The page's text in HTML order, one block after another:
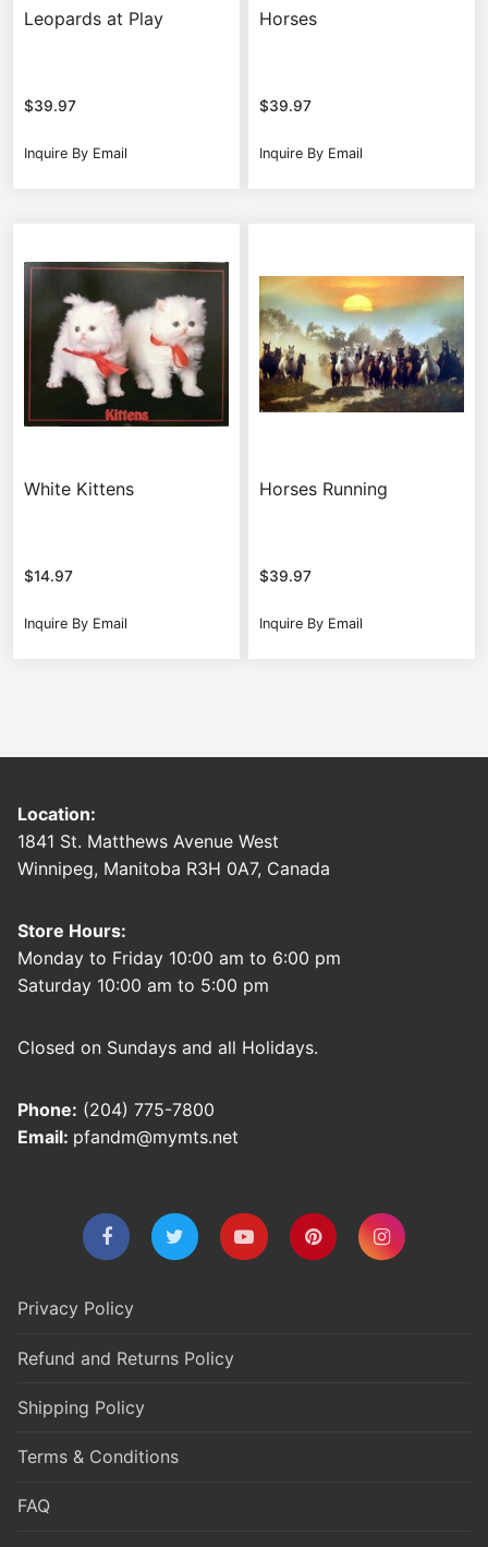
Leopards at Play
$39.97
Inquire By Email
Horses
$39.97
Inquire By Email
White Kittens
$14.97
Inquire By Email
Horses Running
$39.97
Inquire By Email
Location:
1841 St. Matthews Avenue West
Winnipeg, Manitoba R3H 0A7, Canada
Store Hours:
Monday to Friday 10:00 am to 6:00 pm
Saturday 10:00 am to 5:00 pm
Closed on Sundays and all Holidays.
Phone: (204) 775-7800
Email: pfandm@mymts.net
Privacy Policy
Refund and Returns Policy
Shipping Policy
Terms & Conditions
FAQ